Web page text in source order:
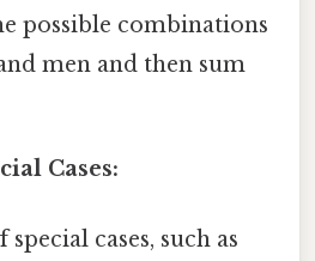
possible combinations
men and then sum
Cases:
special cases, such as